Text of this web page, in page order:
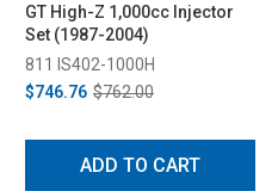
GT High-Z 1,000cc Injector
Set (1987-2004)
811 IS402-1000H
$746.76 $762.00
ADD TO CART